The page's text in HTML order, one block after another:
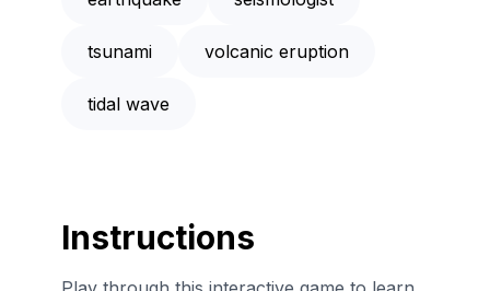
tsunami volcanic eruption
tidal wave
Instructions